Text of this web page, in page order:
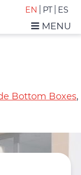
EN PT ES
MENU
Bottom Boxes,